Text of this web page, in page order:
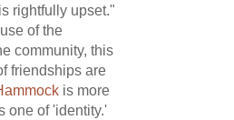
rightfully upset."
of the
community, this
friendships are
is more
one of 'identity.'